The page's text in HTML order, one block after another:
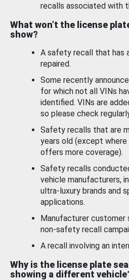
recalls associated with
What won’t the license
show?
A safety recall that has
repaired.
Some recently
for which not all VINs
identified. VINs are
so please check
Safety recalls that are
years old (except
offers more coverage).
Safety recalls
vehicle manufacturers,
ultra-luxury brands and
applications.
Manufacturer customer
non-safety recall
A recall involving an
Why is the license plate
showing a different